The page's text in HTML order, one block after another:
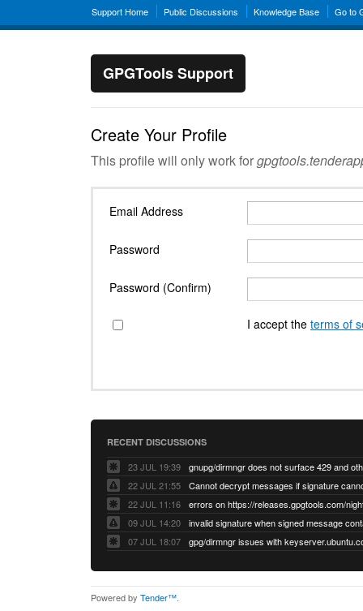
Support Home Public Discussions Knowledge Base Go to
GPGTools Support
Create Your Profile
This profile will only work for
Email Address
Password
Password (Confirm)
I accept the terms of
RECENT DISCUSSIONS
23 JUL 19:39
22 JUL 21:55
22 JUL 11:16
errors on https://releases.gpgtools.com/
09 JUL 14:20
07 JUL 18:07
Powered by Tender™